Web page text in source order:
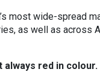
most wide-spread
as well as across
red in colour.